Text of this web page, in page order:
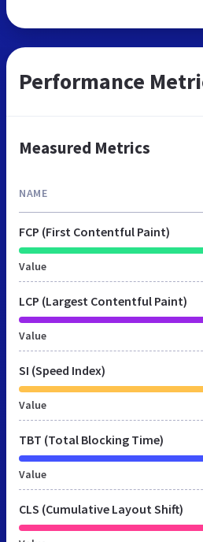
Performance
Measured Metrics
NAME
FCP (First Contentful Paint)
Value
LCP (Largest Contentful Paint)
Value
SI (Speed Index)
Value
TBT (Total Blocking Time)
Value
CLS (Cumulative Layout Shift)